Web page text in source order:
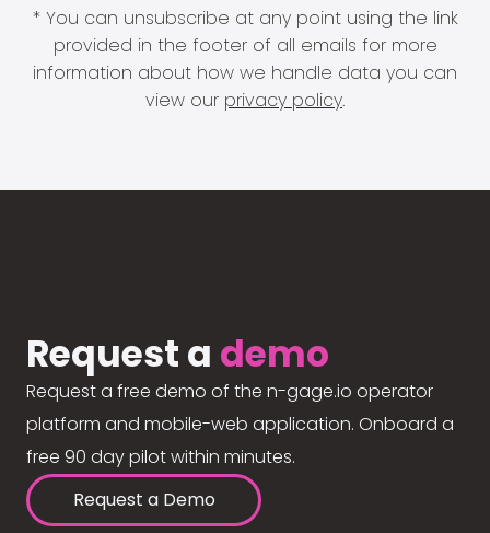
* You can unsubscribe at any point using the link
provided in the footer of all emails for more
information about how we handle data you can
view our privacy policy.
Request a demo
Request a free demo of the n-gage.io operator
platform and mobile-web application. Onboard a
free 90 day pilot within minutes.
Request a Demo